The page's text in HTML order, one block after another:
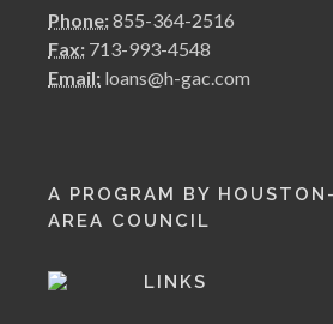
Phone:855-364-2516
Fax: 713-993-4548
Email: loans@h-gac.com
A PROGRAM BY
AREA COUNCIL
LINKS